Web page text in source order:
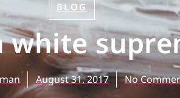
BLOG
white
August 31, 2017 No